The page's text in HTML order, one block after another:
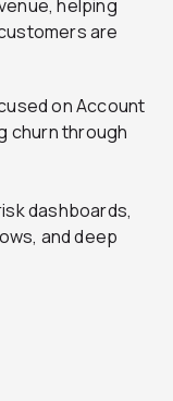
helping
are
on Account
churn through
dashboards,
and deep